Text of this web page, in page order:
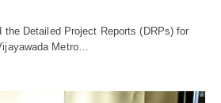
the Detailed Project Reports (DRPs) for
Metro…